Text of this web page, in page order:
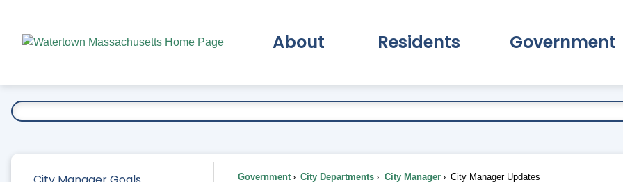
Main
About Residents Government
Government City Departments City Manager City Manager Updates